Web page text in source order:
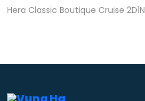
Hera Classic Boutique Cruise 2D1N